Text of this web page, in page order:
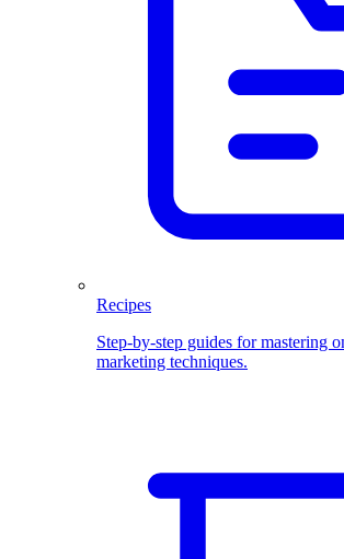
Recipes
Step-by-step guides for mastering
marketing techniques.